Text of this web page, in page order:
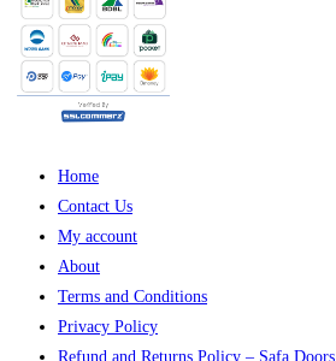
Home
Contact Us
My account
About
Terms and Conditions
Privacy Policy
Refund and Returns Policy – Safa Doors